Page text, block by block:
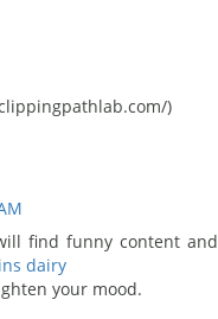
)
find funny content and
dairy
your mood.